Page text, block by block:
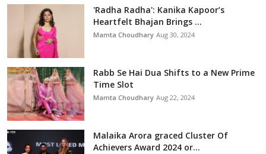
'Radha Radha': Kanika Kapoor’s
Heartfelt Bhajan Brings ...
Mamta Choudhary Aug 30, 2024
Rabb Se Hai Dua Shifts to a New Prime
Time Slot
Mamta Choudhary Aug 22, 2024
Malaika Arora graced Cluster Of
Achievers Award 2024 or...